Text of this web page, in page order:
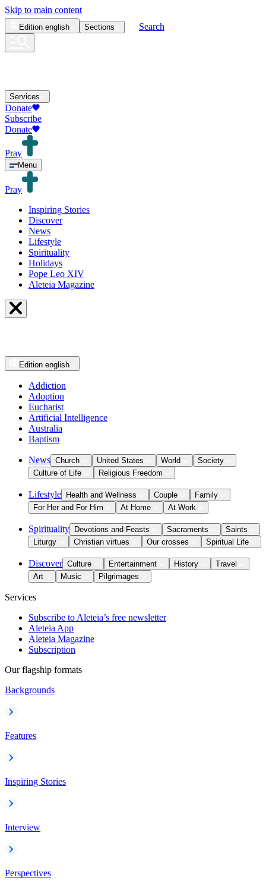
Skip to main content
Edition english Sections Search
Services
Donate
Subscribe
Donate
Pray
Menu
Pray
Inspiring Stories
Discover
News
Lifestyle
Spirituality
Holidays
Pope Leo XIV
Aleteia Magazine
Edition english
Addiction
Adoption
Eucharist
Artificial Intelligence
Australia
Baptism
News Church United States World
Society
Culture of Life
Religious Freedom
Lifestyle Health and Wellness Couple
Family
For Her and For Him
At Home At Work
Spirituality Devotions and Feasts Sacraments
Saints
Liturgy
Christian virtues Our crosses Spiritual Life
Discover Culture Entertainment History
Travel
Art
Music Pilgrimages
Services
Subscribe to Aleteia’s free newsletter
Aleteia App
Aleteia Magazine
Subscription
Our flagship formats
Backgrounds
Features
Inspiring Stories
Interview
Perspectives